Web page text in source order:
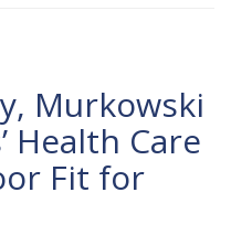
Murkowski
Health Care
Fit for